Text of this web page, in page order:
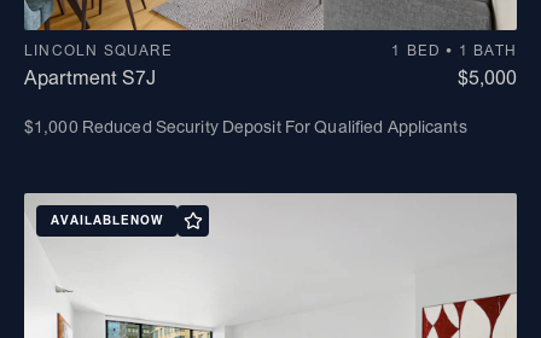
LINCOLN SQUARE 1 BED • 1 BATH
Apartment S7J $5,000
$1,000 Reduced Security Deposit For Qualified Applicants
AVAILABLE NOW